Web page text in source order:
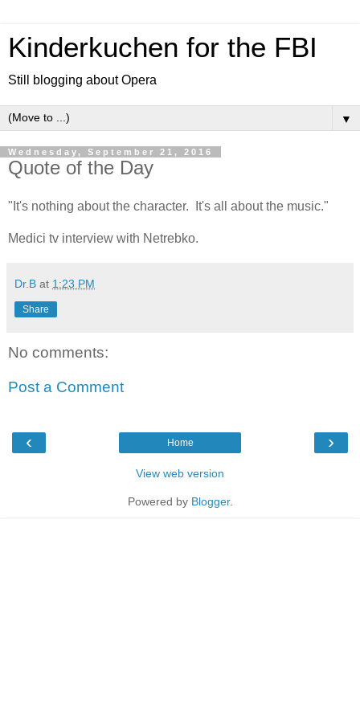
Kinderkuchen for the FBI
Still blogging about Opera
▼
Wednesday, September 21, 2016
Quote of the Day
"It's nothing about the character. It's all about the music."
Medici tv interview with Netrebko.
Dr.B at 1:23 PM
Share
No comments:
Post a Comment
‹ ›
Home
View web version
Powered by Blogger.